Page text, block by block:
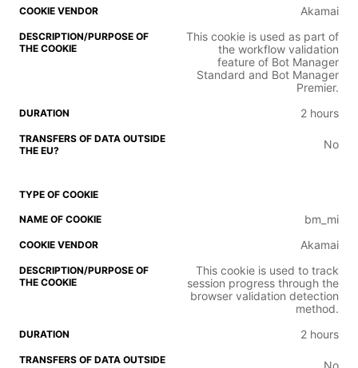
Akamai
This cookie is used as part of
the workflow validation
feature of Bot Manager
Standard and Bot Manager
Premier.
2 hours
No
bm_mi
Akamai
This cookie is used to track
session progress through the
browser validation detection
method.
2 hours
No